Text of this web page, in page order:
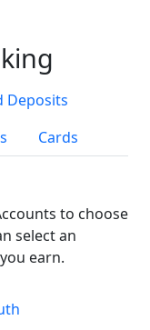
Deposits
Cards
to choose
select an
earn.